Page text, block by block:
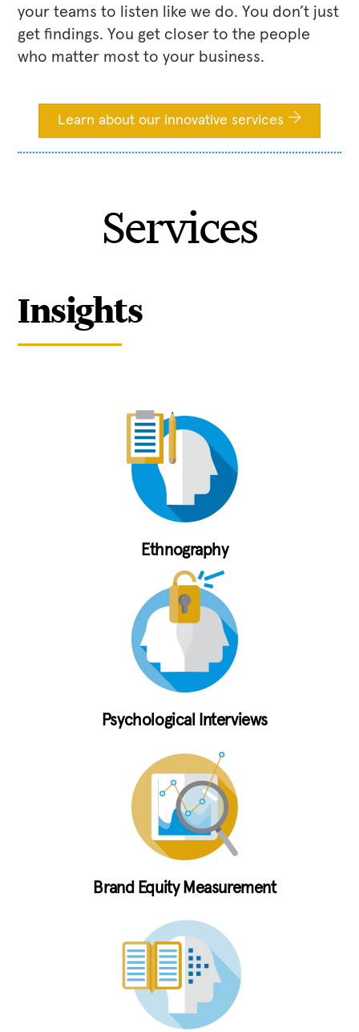
your teams to listen like we do. You don’t just
get findings. You get closer to the people
who matter most to your business.
Learn about our innovative services
Services
Insights
Ethnography
Psychological Interviews
Brand Equity Measurement